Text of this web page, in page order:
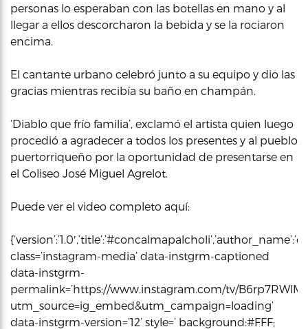
personas lo esperaban con las botellas en mano y al
llegar a ellos descorcharon la bebida y se la rociaron
encima.
El cantante urbano celebró junto a su equipo y dio las
gracias mientras recibía su baño en champán.
‘Diablo que frío familia’, exclamó el artista quien luego
procedió a agradecer a todos los presentes y al pueblo
puertorriqueño por la oportunidad de presentarse en
el Coliseo José Miguel Agrelot.
Puede ver el video completo aquí:
class=’instagram-media’ data-instgrm-captioned
data-instgrm-
permalink=’https://www.instagram.com/tv/
utm_source=ig_embed&utm_campaign=loading’
data-instgrm-version=’12’ style=’ background:#FFF;